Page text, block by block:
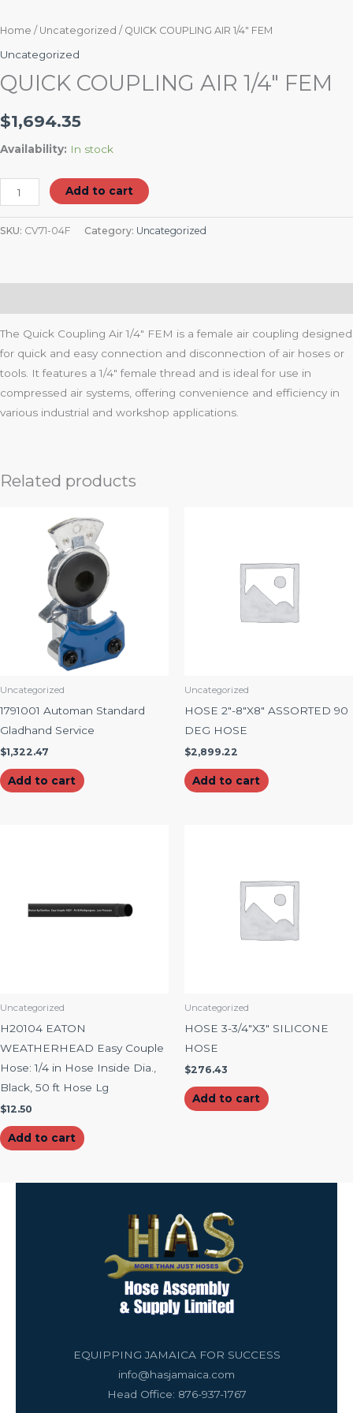
Home / Uncategorized / QUICK COUPLING AIR 1/4″ FEM
Uncategorized
QUICK COUPLING AIR 1/4″ FEM
$1,694.35
Availability: In stock
Add to cart
SKU: CV71-04F Category: Uncategorized
The Quick Coupling Air 1/4″ FEM is a female air coupling designed
for quick and easy connection and disconnection of air hoses or
tools. It features a 1/4″ female thread and is ideal for use in
compressed air systems, offering convenience and efficiency in
various industrial and workshop applications.
Related products
Uncategorized
1791001 Automan Standard
Gladhand Service
$1,322.47
Add to cart
Uncategorized
HOSE 2″-8″X8″ ASSORTED 90
DEG HOSE
$2,899.22
Add to cart
Uncategorized
H20104 EATON
WEATHERHEAD Easy Couple
Hose: 1/4 in Hose Inside Dia.,
Black, 50 ft Hose Lg
$12.50
Add to cart
Uncategorized
HOSE 3-3/4″X3″ SILICONE
HOSE
$276.43
Add to cart
EQUIPPING JAMAICA FOR SUCCESS
info@hasjamaica.com
Head Office: 876-937-1767